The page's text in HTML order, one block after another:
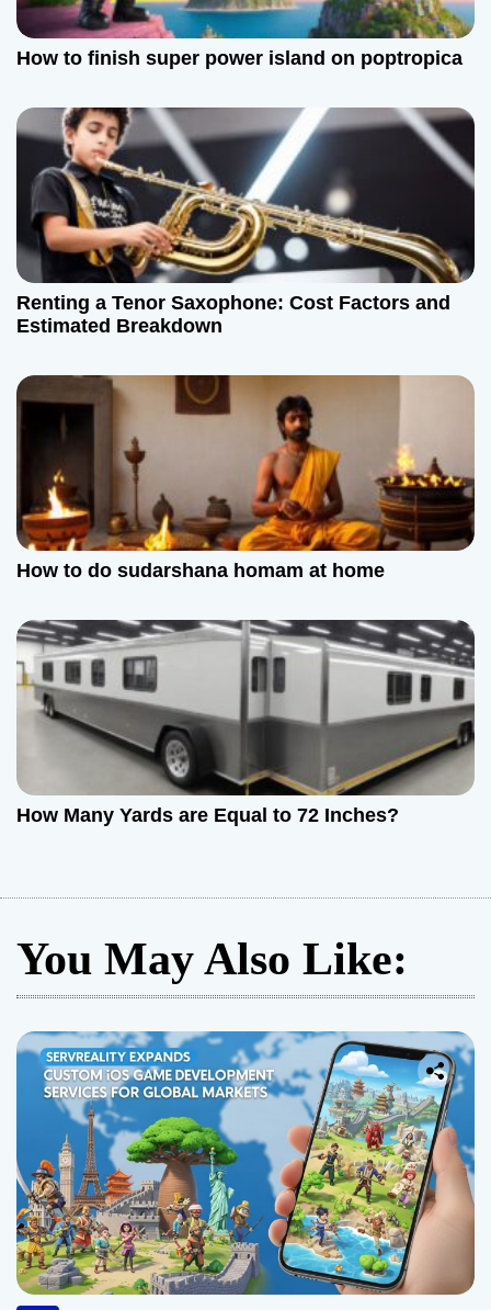
How to finish super power island on poptropica
Renting a Tenor Saxophone: Cost Factors and
Estimated Breakdown
How to do sudarshana homam at home
How Many Yards are Equal to 72 Inches?
You May Also Like: